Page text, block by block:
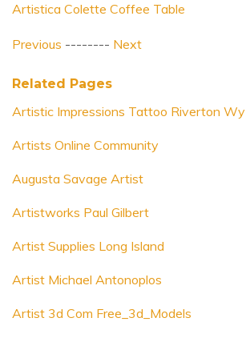
Artistica Colette Coffee Table
Previous -------- Next
Related Pages
Artistic Impressions Tattoo Riverton Wy
Artists Online Community
Augusta Savage Artist
Artistworks Paul Gilbert
Artist Supplies Long Island
Artist Michael Antonoplos
Artist 3d Com Free_3d_Models